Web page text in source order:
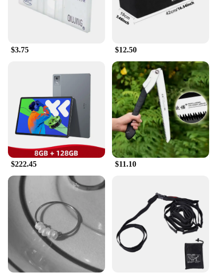
Features:
Crafted from high-grade stainless steel, our
traditional surgical equipment is designed to
withstand the rigors of the operating room. The
ergonomic design ensures that each tool is easy to
handle, providing healthcare professionals with the
confidence they need to perform complex
procedures. The precision-crafted instruments are
meticulously tested to ensure optimal performance,
allowing for accurate and reliable results in every
surgical setting.
**Comprehensive Sets for Various Procedures**
meticulously curated to include all the necessary
tools for a wide range of surgical procedures.
Whether you're performing delicate eye surgeries or
complex orthopedic procedures, our sets are
designed to meet the diverse needs of healthcare
professionals. Each set is carefully packaged to
ensure that the tools are organized and easily
accessible, making it an essential toolkit for medical
students and seasoned surgeons alike.
$3.75 $12.50
$222.45 $11.10